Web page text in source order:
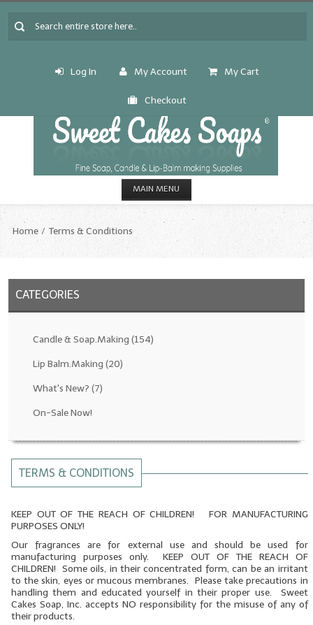
Log In My Account My Cart
Checkout
MAIN MENU
CANDLE & SOAP.MAKING
Fragrance Oils: D thru H
Fragrance Oils: I thru M
All-Natural/Pure Essential Oils
MELT & POUR Glycerin Soap
Bulk Shampoo & Shower Gel
Home Terms & Conditions
CATEGORIES
Candle & Soap.Making (154)
Lip Balm.Making (20)
What's New? (7)
On-Sale Now!
TERMS & CONDITIONS
KEEP OUT OF THE REACH OF CHILDREN! FOR MANUFACTURING
PURPOSES ONLY!
Our fragrances are for external use and should be used for
manufacturing purposes only. KEEP OUT OF THE REACH OF
CHILDREN! Some oils, in their concentrated form, can be an irritant
to the skin, eyes or mucous membranes. Please take precautions in
handling them and educated yourself in their proper use. Sweet
Cakes Soap, Inc. accepts NO responsibility for the misuse of any of
their products.